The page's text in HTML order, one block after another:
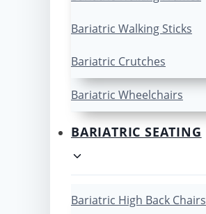
Bariatric Walking Sticks
Bariatric Crutches
Bariatric Wheelchairs
BARIATRIC SEATING
Bariatric High Back Chairs